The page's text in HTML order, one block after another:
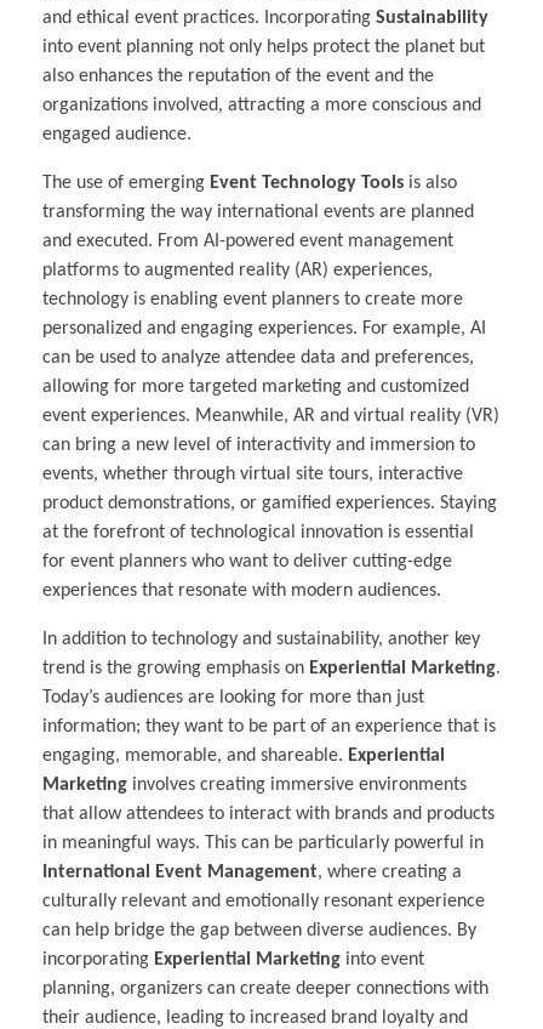
and ethical event practices. Incorporating Sustainability
into event planning not only helps protect the planet but
also enhances the reputation of the event and the
organizations involved, attracting a more conscious and
engaged audience.
The use of emerging Event Technology Tools is also
transforming the way international events are planned
and executed. From AI-powered event management
platforms to augmented reality (AR) experiences,
technology is enabling event planners to create more
personalized and engaging experiences. For example, AI
can be used to analyze attendee data and preferences,
allowing for more targeted marketing and customized
event experiences. Meanwhile, AR and virtual reality (VR)
can bring a new level of interactivity and immersion to
events, whether through virtual site tours, interactive
product demonstrations, or gamified experiences. Staying
at the forefront of technological innovation is essential
for event planners who want to deliver cutting-edge
experiences that resonate with modern audiences.
In addition to technology and sustainability, another key
trend is the growing emphasis on Experiential Marketing.
Today’s audiences are looking for more than just
information; they want to be part of an experience that is
engaging, memorable, and shareable. Experiential
Marketing involves creating immersive environments
that allow attendees to interact with brands and products
in meaningful ways. This can be particularly powerful in
International Event Management, where creating a
culturally relevant and emotionally resonant experience
can help bridge the gap between diverse audiences. By
incorporating Experiential Marketing into event
planning, organizers can create deeper connections with
their audience, leading to increased brand loyalty and